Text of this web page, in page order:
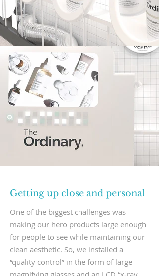
Getting up close and personal
One of the biggest challenges was
making our hero products large enough
for people to see while maintaining our
clean aesthetic. So, we installed a
“quality control” in the form of large
magnifying glasses and an LCD “x-ray